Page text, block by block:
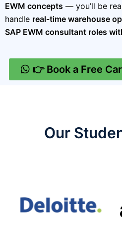
EWM concepts — you’ll be
handle real-time warehouse
SAP EWM consultant roles
👉 Book a Free
Our